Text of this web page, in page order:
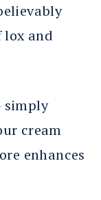
lox and
simply
cream
enhances